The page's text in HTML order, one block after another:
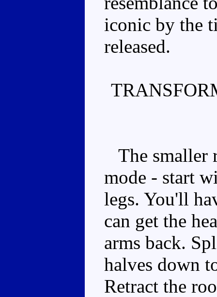
iconic by the
released.
The smaller
mode - start
legs. You'll
can get the
arms back.
halves down
Retract the